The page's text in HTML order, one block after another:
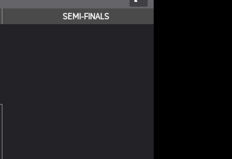
SEMI-FINALS